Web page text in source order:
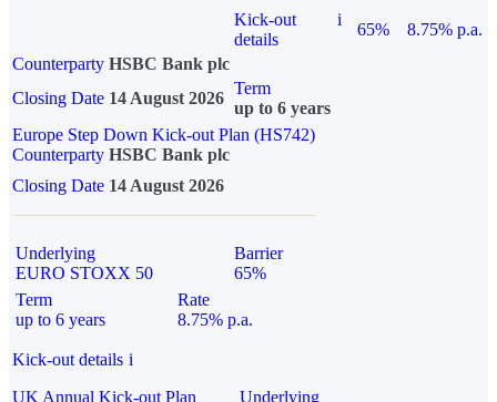
Kick-out
details
i
65%
8.75% p.a.
Counterparty HSBC Bank plc
Closing Date 14 August 2026
Term
up to 6 years
Europe Step Down Kick-out Plan (HS742)
Counterparty HSBC Bank plc
Closing Date 14 August 2026
Underlying
EURO STOXX 50
Barrier
65%
Term
up to 6 years
Rate
8.75% p.a.
Kick-out details i
UK Annual Kick-out Plan
Underlying